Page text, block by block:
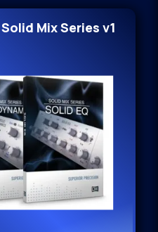
Mix Series v1